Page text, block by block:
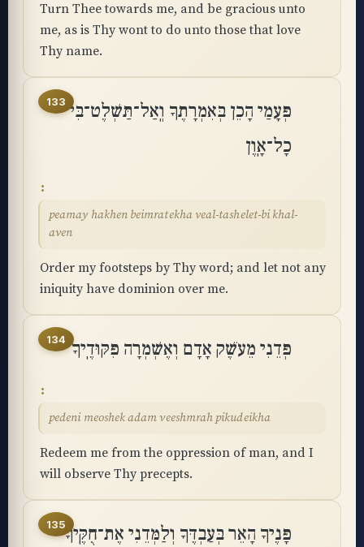
Turn Thee towards me, and be gracious unto
me, as is Thy wont to do unto those that love
Thy name.
133 פְּעָמַי הָכֵן בְּאִמְרָתֶךָ וְֽאַל־תַּשְׁלֶט־בִּי
כָל־אָֽוֶן
peamay hakhen beimratekha veal-tashelet-bi khal-
aven
Order my footsteps by Thy word; and let not any
iniquity have dominion over me.
134 פְּדֵנִי מֵעֹשֶׁק אָדָם וְאֶשְׁמְרָה פִּקּוּדֶֽיךָ
pedeni meoshek adam veeshmrah pikudeikha
Redeem me from the oppression of man, and I
will observe Thy precepts.
135פָּנֶיךָ הָאֵר בְּעַבְדֶּךָ וְלַמְּדֵנִי אֶת־חֻקֶּֽיךָ